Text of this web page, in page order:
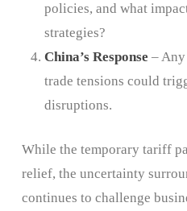
policies, and what
strategies?
China’s Response –
trade tensions could
disruptions.
While the temporary tariff
relief, the uncertainty
continues to challenge